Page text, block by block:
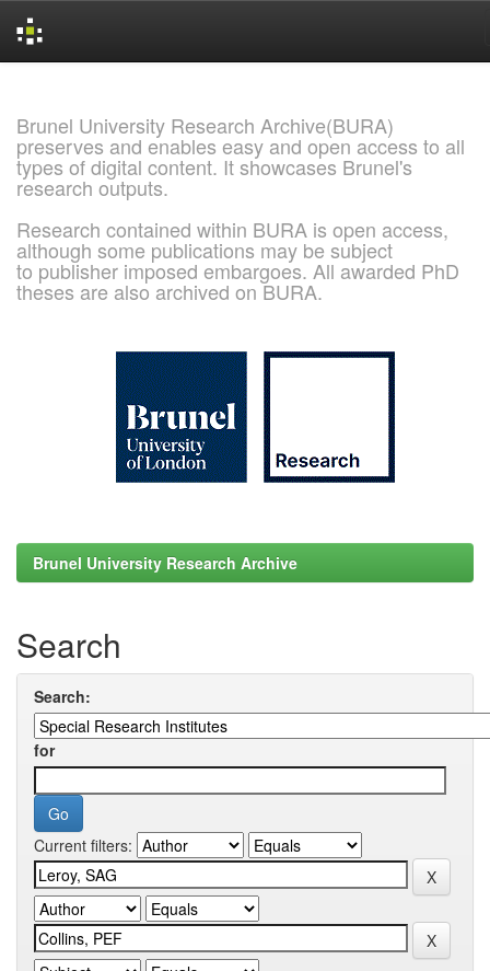
Brunel University Research Archive(BURA)
preserves and enables easy and open access to all
types of digital content. It showcases Brunel's
research outputs.
Research contained within BURA is open access,
although some publications may be subject
to publisher imposed embargoes. All awarded PhD
theses are also archived on BURA.
Brunel University Research Archive
Search
Search:
for
Current filters: